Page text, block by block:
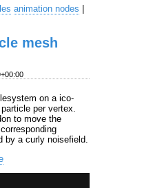
animation nodes
mesh
on a ico-
per vertex.
to move the
by a curly noisefield.